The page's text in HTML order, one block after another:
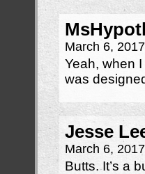
March 6,
Yeah, when
was
Jesse
March 6,
Butts. It’s a